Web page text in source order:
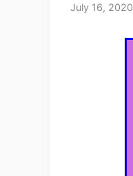
July 16, 2020